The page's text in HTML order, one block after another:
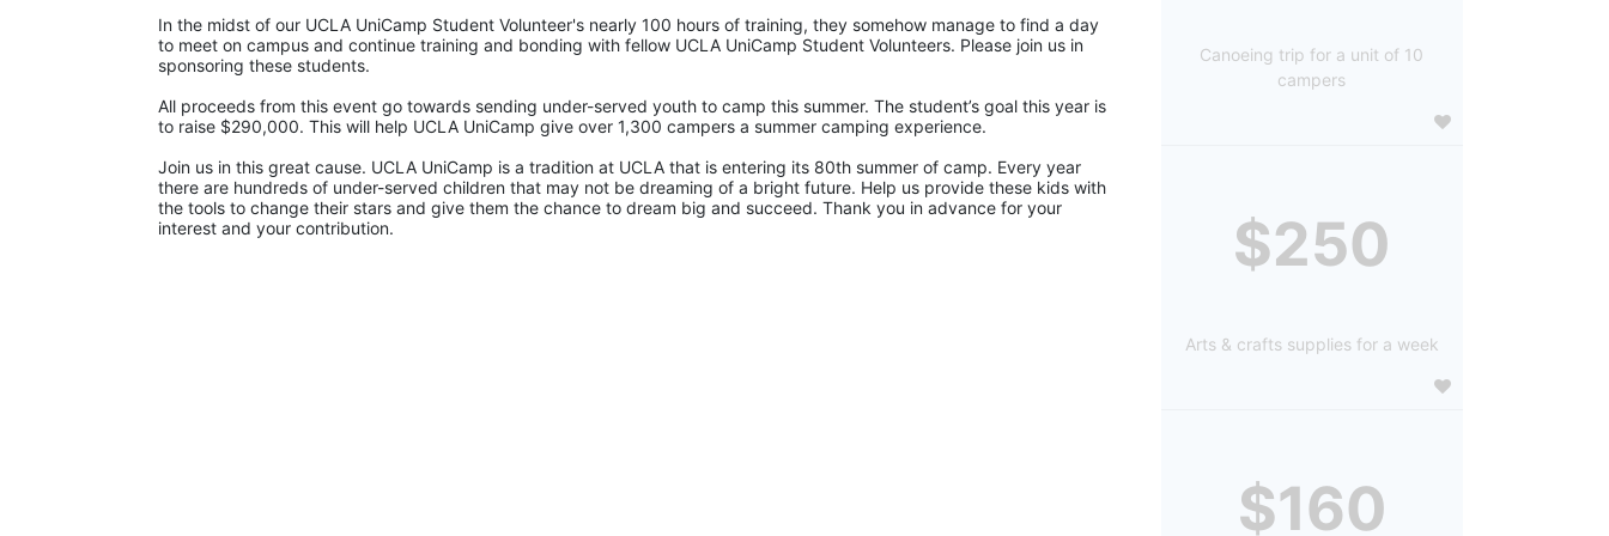
In the midst of our UCLA UniCamp Student Volunteer's nearly 100 hours of training, they somehow manage to find a day
to meet on campus and continue training and bonding with fellow UCLA UniCamp Student Volunteers. Please join us in
sponsoring these students.
All proceeds from this event go towards sending under-served youth to camp this summer. The student’s goal this year is
to raise $290,000. This will help UCLA UniCamp give over 1,300 campers a summer camping experience.
Join us in this great cause. UCLA UniCamp is a tradition at UCLA that is entering its 80th summer of camp. Every year
there are hundreds of under-served children that may not be dreaming of a bright future. Help us provide these kids with
the tools to change their stars and give them the chance to dream big and succeed. Thank you in advance for your
interest and your contribution.
Canoeing trip for a unit of 10
campers
$250
Arts & crafts supplies for a week
$160